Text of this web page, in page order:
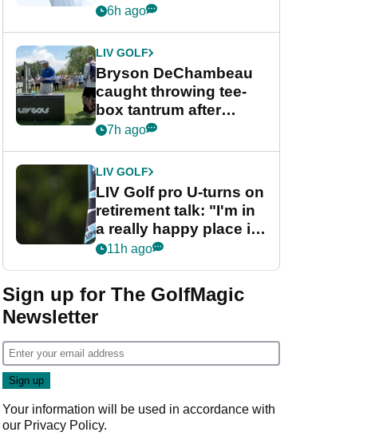
Championship
6h ago
LIV GOLF
Bryson DeChambeau
caught throwing tee-
box tantrum after
nightmare LIV Golf
7h ago
LIV GOLF
LIV Golf pro U-turns on
retirement talk: "I'm in
a really happy place in
my life"
11h ago
Sign up for The GolfMagic
Newsletter
Your information will be used in accordance with
our Privacy Policy.